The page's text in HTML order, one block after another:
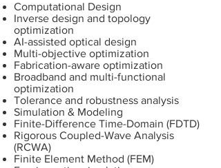
Computational Design
Inverse design and topology
optimization
AI-assisted optical design
Multi-objective optimization
Fabrication-aware optimization
Broadband and multi-functional
optimization
Tolerance and robustness analysis
Simulation & Modeling
Finite-Difference Time-Domain (FDTD)
Rigorous Coupled-Wave Analysis
(RCWA)
Finite Element Method (FEM)